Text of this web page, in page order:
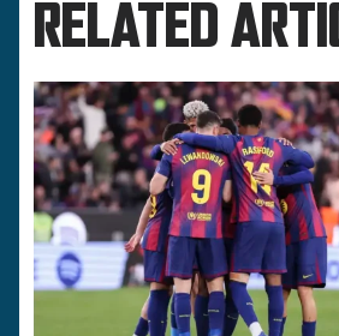
RELATED